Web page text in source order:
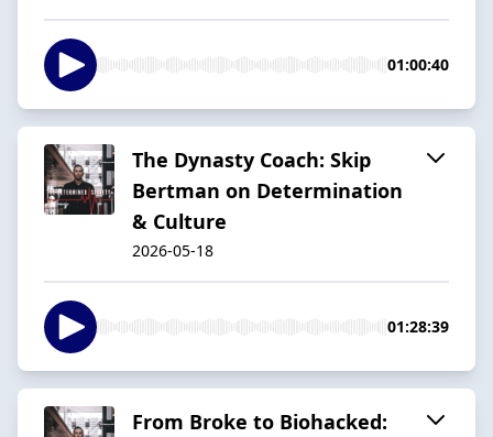
01:00:40
The Dynasty Coach: Skip
Bertman on Determination
& Culture
2026-05-18
01:28:39
From Broke to Biohacked: